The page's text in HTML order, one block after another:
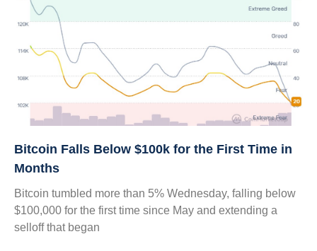
Bitcoin Falls Below $100k for the First Time in
Months
Bitcoin tumbled more than 5% Wednesday, falling below
$100,000 for the first time since May and extending a
selloff that began